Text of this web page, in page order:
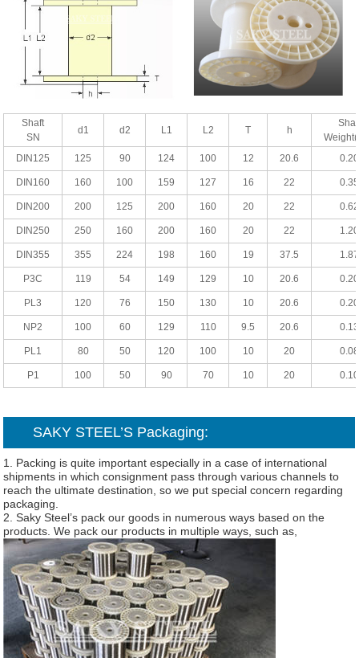
Shaft
SN
d1 d2 L1 L2 T h
DIN125
125 90 124 100 12 20.6 0.20
DIN160 160 100 159 127 16 22 0.35
DIN200 200 125 200 160 20 22 0.62
DIN250 250 160 200 160 20 22 1.20
DIN355 355 224 198 160 19 37.5 1.87
P3C 119 54 149 129 10 20.6 0.20
PL3 120 76 150 130 10 20.6 0.20
NP2 100 60 129 110 9.5 20.6 0.13
PL1 80 50 120 100 10 20 0.08
P1 100 50 90 70 10 20 0.10
SAKY STEEL’S Packaging:
1. Packing is quite important especially in a case of international
shipments in which consignment pass through various channels to
reach the ultimate destination, so we put special concern regarding
packaging.
2. Saky Steel’s pack our goods in numerous ways based on the
products. We pack our products in multiple ways, such as,